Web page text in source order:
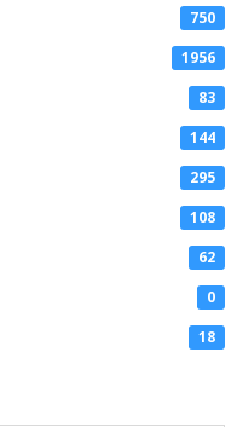
750
1956
83
144
295
108
62
0
18